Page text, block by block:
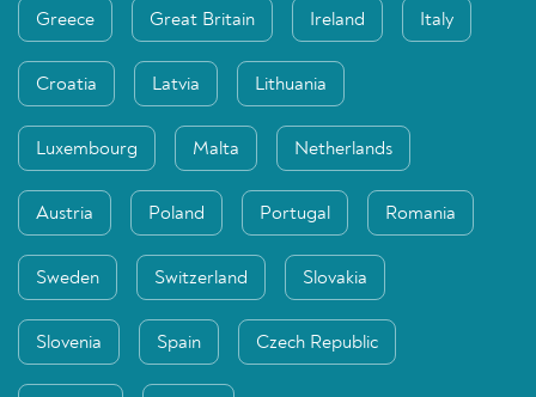
Greece Great Britain Ireland Italy
Croatia Latvia Lithuania
Luxembourg Malta Netherlands
Austria Poland Portugal Romania
Sweden Switzerland Slovakia
Slovenia Spain Czech Republic